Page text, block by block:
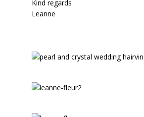
Kind regards
Leanne